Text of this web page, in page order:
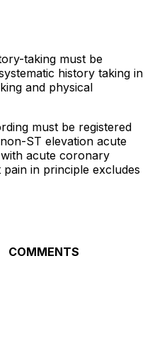
taking must be
history taking in
and physical
must be registered
ST elevation acute
acute coronary
in principle excludes
COMMENTS